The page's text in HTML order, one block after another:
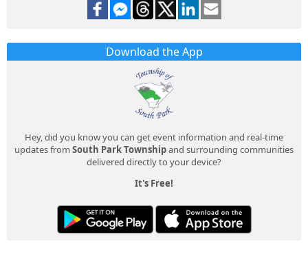
Download the App
Hey, did you know you can get event information and real-time
updates from South Park Townshipand surrounding communities
delivered directly to your device?
It's Free!